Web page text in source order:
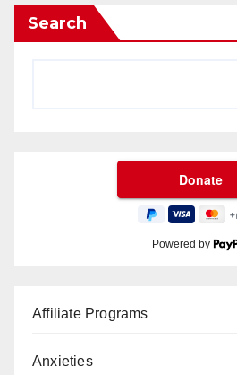
Search
Powered by
Affiliate Programs
Anxieties